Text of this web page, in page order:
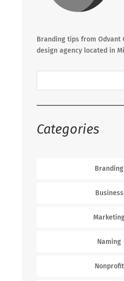
Branding tips from Odvant
design agency located in
Categories
Branding
Business
Naming
Nonprofit